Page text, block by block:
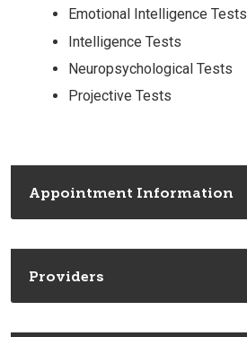
Emotional Intelligence Tests
Intelligence Tests
Neuropsychological Tests
Projective Tests
Appointment Information
Providers